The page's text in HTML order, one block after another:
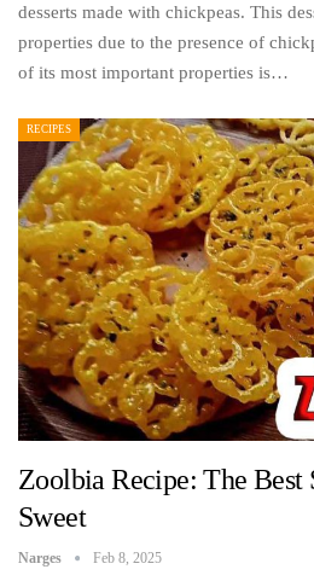
desserts made with chickpeas. This
properties due to the presence of
of its most important properties is…
RECIPES
Zoolbia Recipe: The Best
Sweet
Narges Feb 8, 2025